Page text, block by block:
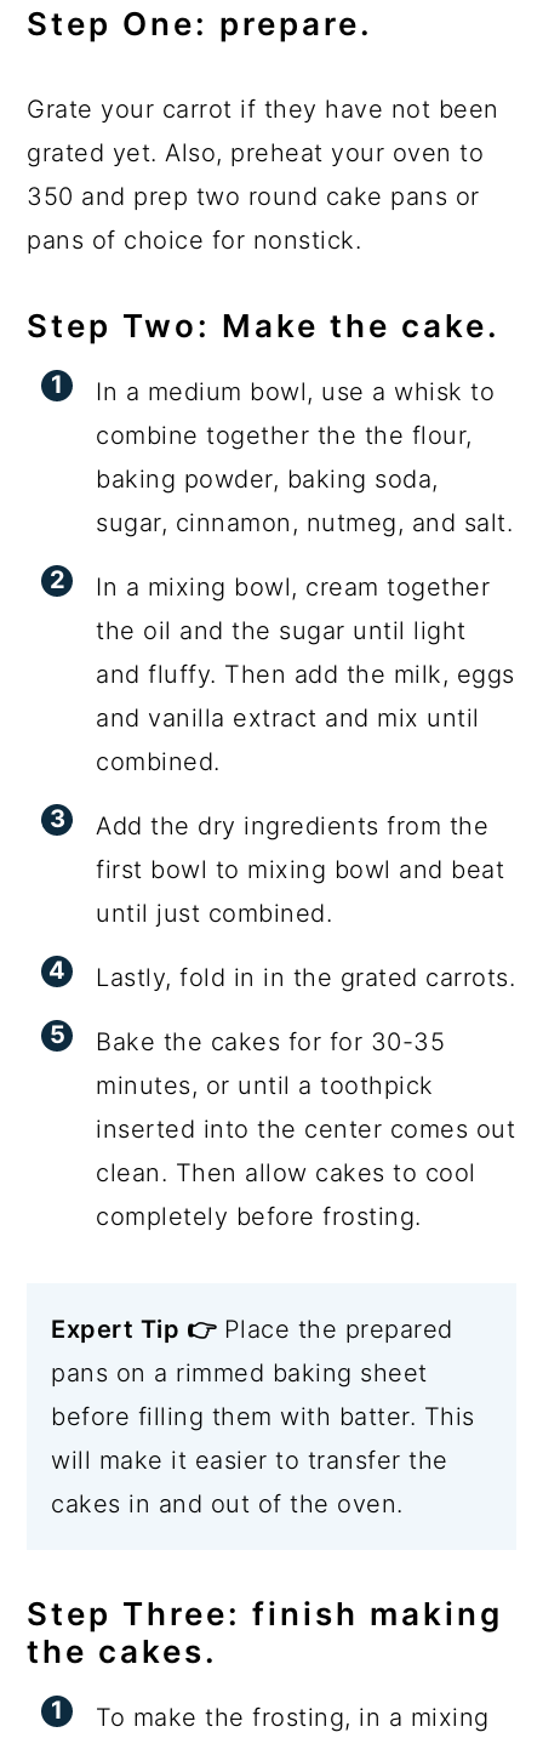
Step One: prepare.
Grate your carrot if they have not been
grated yet. Also, preheat your oven to
350 and prep two round cake pans or
pans of choice for nonstick.
Step Two: Make the cake.
In a medium bowl, use a whisk to
combine together the the flour,
baking powder, baking soda,
sugar, cinnamon, nutmeg, and salt.
In a mixing bowl, cream together
the oil and the sugar until light
and fluffy. Then add the milk, eggs
and vanilla extract and mix until
combined.
Add the dry ingredients from the
first bowl to mixing bowl and beat
until just combined.
Lastly, fold in in the grated carrots.
Bake the cakes for for 30-35
minutes, or until a toothpick
inserted into the center comes out
clean. Then allow cakes to cool
completely before frosting.
Expert Tip 👉Place the prepared
pans on a rimmed baking sheet
before filling them with batter. This
will make it easier to transfer the
cakes in and out of the oven.
Step Three: finish making
the cakes.
To make the frosting, in a mixing